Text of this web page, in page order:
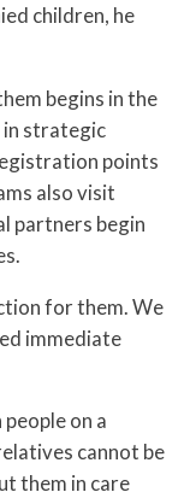
children, he
begins in the
in strategic
points
also visit
partners begin
for them. We
immediate
on a
cannot be
them in care